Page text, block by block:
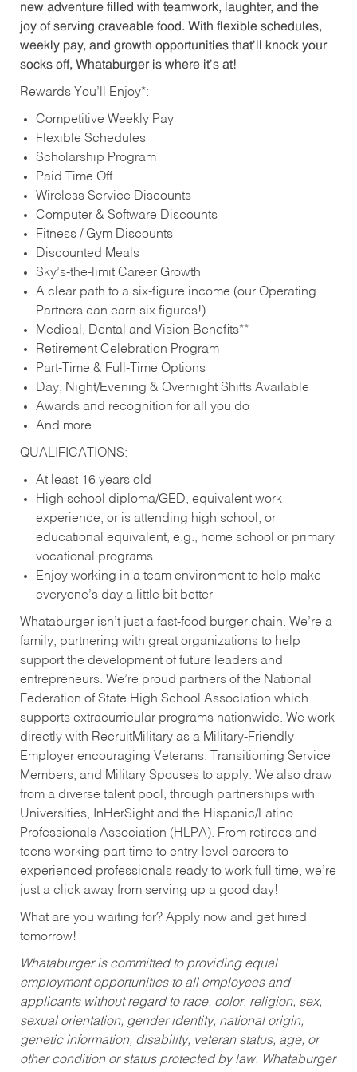
new adventure filled with teamwork, laughter, and the
joy of serving craveable food. With flexible schedules,
weekly pay, and growth opportunities that’ll knock your
socks off, Whataburger is where it’s at!
Rewards You’ll Enjoy*:
Competitive Weekly Pay
Flexible Schedules
Scholarship Program
Paid Time Off
Wireless Service Discounts
Computer & Software Discounts
Fitness / Gym Discounts
Discounted Meals
Sky’s-the-limit Career Growth
A clear path to a six-figure income (our Operating
Partners can earn six figures!)
Medical, Dental and Vision Benefits**
Retirement Celebration Program
Part-Time & Full-Time Options
Day, Night/Evening & Overnight Shifts Available
Awards and recognition for all you do
And more
QUALIFICATIONS:
At least 16 years old
High school diploma/GED, equivalent work
experience, or is attending high school, or
educational equivalent, e.g., home school or primary
vocational programs
Enjoy working in a team environment to help make
everyone’s day a little bit better
Whataburger isn’t just a fast-food burger chain. We’re a
family, partnering with great organizations to help
support the development of future leaders and
entrepreneurs. We’re proud partners of the National
Federation of State High School Association which
supports extracurricular programs nationwide. We work
directly with RecruitMilitary as a Military-Friendly
Employer encouraging Veterans, Transitioning Service
Members, and Military Spouses to apply. We also draw
from a diverse talent pool, through partnerships with
Universities, InHerSight and the Hispanic/Latino
Professionals Association (HLPA). From retirees and
teens working part-time to entry-level careers to
experienced professionals ready to work full time, we’re
just a click away from serving up a good day!
What are you waiting for? Apply now and get hired
tomorrow!
Whataburger is committed to providing equal
employment opportunities to all employees and
applicants without regard to race, color, religion, sex,
sexual orientation, gender identity, national origin,
genetic information, disability, veteran status, age, or
other condition or status protected by law. Whataburger